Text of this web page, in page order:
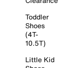
Toddler
Shoes
(4T-
10.5T)
Little Kid